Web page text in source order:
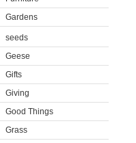
Gardens
seeds
Geese
Gifts
Giving
Good Things
Grass